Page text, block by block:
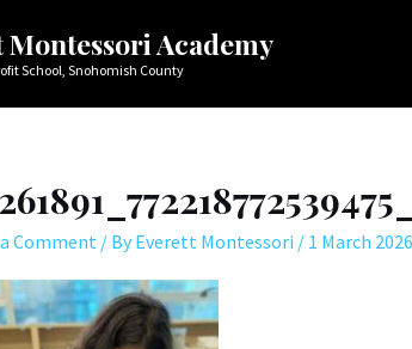
Montessori Academy
School, Snohomish County
Comment / By Everett Montessori / 1 March 2026